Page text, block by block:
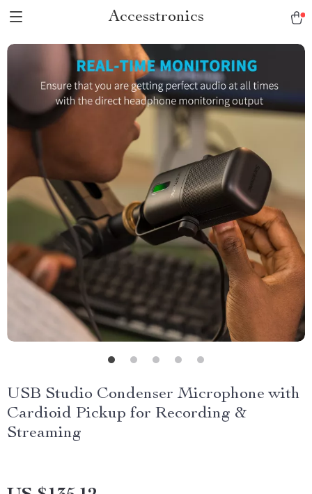
Accesstronics
USB Studio Condenser Microphone with
Cardioid Pickup for Recording &
Streaming